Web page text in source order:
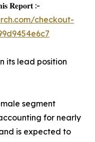
𝐑𝐞𝐩𝐨𝐫𝐭 :-
checkout-
its lead position
segment
for nearly
is expected to